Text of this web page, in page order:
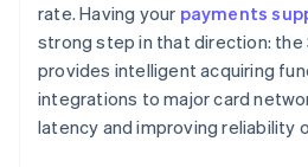
rate. Having your payments
strong step in that direction:
provides intelligent acquiring
integrations to major card
latency and improving reliability